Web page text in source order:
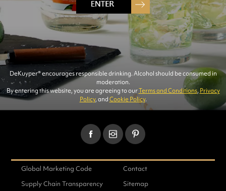
RECIPES
FIND RECIPES
DeKuyper® encourages responsible drinking. Alcohol should be consumed in
moderation.
By entering this website, you are agreeing to ourTerms and Conditions, Privacy
Policy, and Cookie Policy.
Global Marketing Code
Supply Chain Transparency
Contact
Sitemap